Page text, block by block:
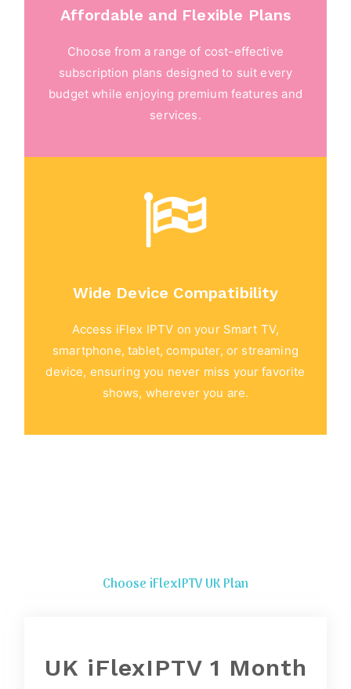
Affordable and Flexible Plans
Choose from a range of cost-effective
subscription plans designed to suit every
budget while enjoying premium features and
services.
Wide Device Compatibility
Access iFlex IPTV on your Smart TV,
smartphone, tablet, computer, or streaming
device, ensuring you never miss your favorite
shows, wherever you are.
Choose iFlexIPTV UK Plan
UK iFlexIPTV 1 Month